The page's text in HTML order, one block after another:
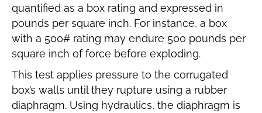
quantified as a box rating and expressed in
pounds per square inch. For instance, a box
with a 500# rating may endure 500 pounds per
square inch of force before exploding.
This test applies pressure to the corrugated
box’s walls until they rupture using a rubber
diaphragm. Using hydraulics, the diaphragm is